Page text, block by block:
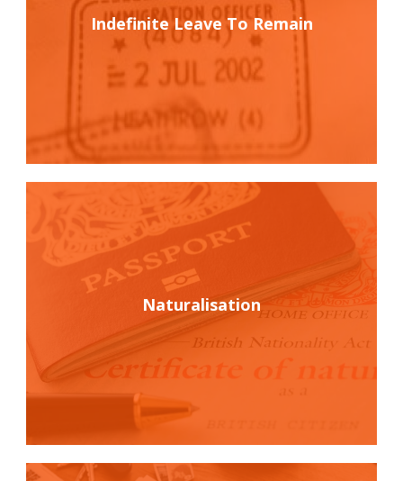
Indefinite Leave To Remain
Naturalisation